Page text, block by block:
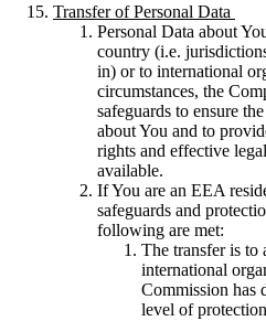
Transfer of Personal Data
Personal Data about
country (i.e.
in) or to international
circumstances, the
safeguards to ensure
about You and to
rights and effective
available.
If You are an EEA
safeguards and
following are met:
The transfer is to
international
Commission has
level of